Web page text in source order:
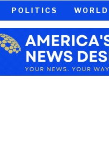
POLITICS WORLD